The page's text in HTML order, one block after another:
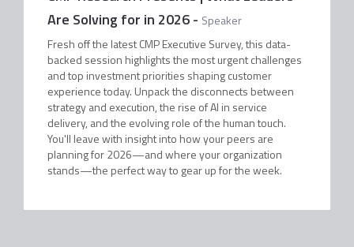
Are Solving for in 2026- Speaker
Fresh off the latest CMP Executive Survey, this data-
backed session highlights the most urgent challenges
and top investment priorities shaping customer
experience today. Unpack the disconnects between
strategy and execution, the rise of AI in service
delivery, and the evolving role of the human touch.
You'll leave with insight into how your peers are
planning for 2026—and where your organization
stands—the perfect way to gear up for the week.